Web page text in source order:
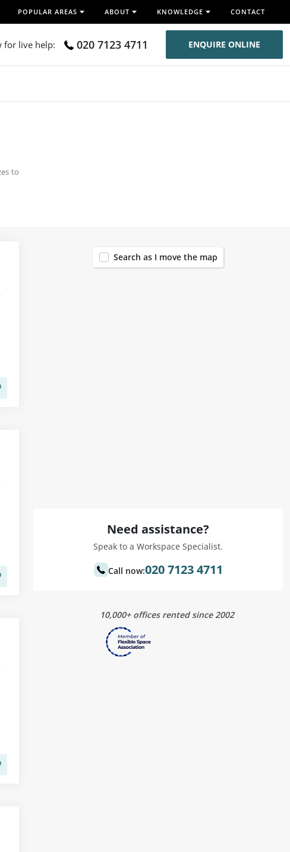
POPULAR AREAS ABOUT KNOWLEDGE CONTACT
for live help: 020 7123 4711 ENQUIRE ONLINE
to
Search as I move the map
Need assistance?
Speak to a Workspace Specialist.
Call now:020 7123 4711
10,000+ offices rented since 2002